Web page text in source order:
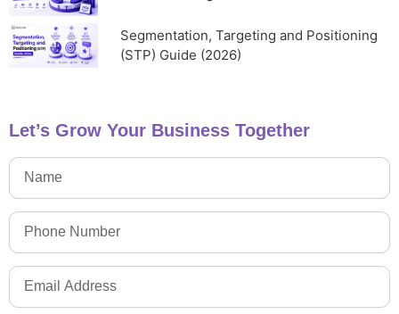
Segmentation, Targeting and Positioning
(STP) Guide (2026)
Let’s Grow Your Business Together